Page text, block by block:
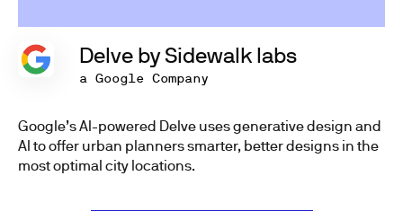
Delve by Sidewalk labs
a Google Company
Google’s AI-powered Delve uses generative design and
AI to offer urban planners smarter, better designs in the
most optimal city locations.